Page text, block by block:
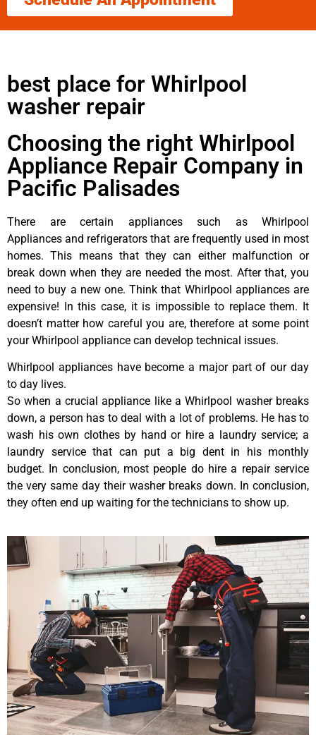
best place for Whirlpool
washer repair
Choosing the right Whirlpool
Appliance Repair Company in
Pacific Palisades
There are certain appliances such as Whirlpool
Appliances and refrigerators that are frequently used in most
homes. This means that they can either malfunction or
break down when they are needed the most. After that, you
need to buy a new one. Think that Whirlpool appliances are
expensive! In this case, it is impossible to replace them. It
doesn’t matter how careful you are, therefore at some point
your Whirlpool appliance can develop technical issues.
Whirlpool appliances have become a major part of our day
to day lives.
So when a crucial appliance like a Whirlpool washer breaks
down, a person has to deal with a lot of problems. He has to
wash his own clothes by hand or hire a laundry service; a
laundry service that can put a big dent in his monthly
budget. In conclusion, most people do hire a repair service
the very same day their washer breaks down. In conclusion,
they often end up waiting for the technicians to show up.